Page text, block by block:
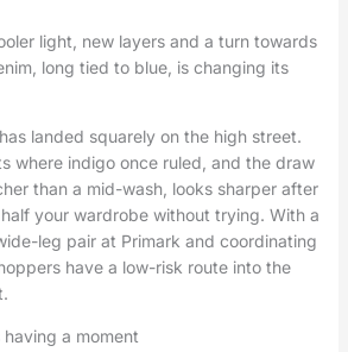
light, new layers and a turn towards
long tied to blue, is changing its
landed squarely on the high street.
where indigo once ruled, and the draw
than a mid-wash, looks sharper after
your wardrobe without trying. With a
leg pair at Primark and coordinating
have a low-risk route into the
a moment